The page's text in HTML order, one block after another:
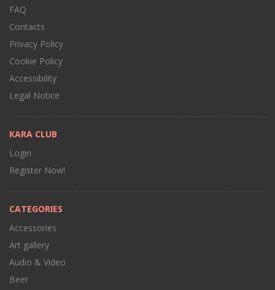
FAQ
Contacts
Privacy Policy
Cookie Policy
Accessibility
Legal Notice
KARA CLUB
Login
Register Now!
CATEGORIES
Accessories
Art gallery
Audio & Video
Beer